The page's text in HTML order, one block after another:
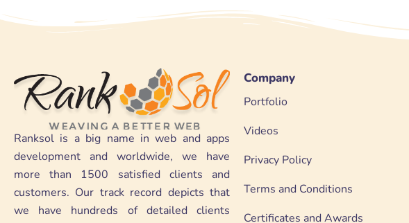
Ranksol is a big name in web and apps
development and worldwide, we have
more than 1500 satisfied clients and
customers. Our track record depicts that
we have hundreds of detailed clients
Company
Portfolio
Videos
Privacy Policy
Terms and Conditions
Certificates and Awards